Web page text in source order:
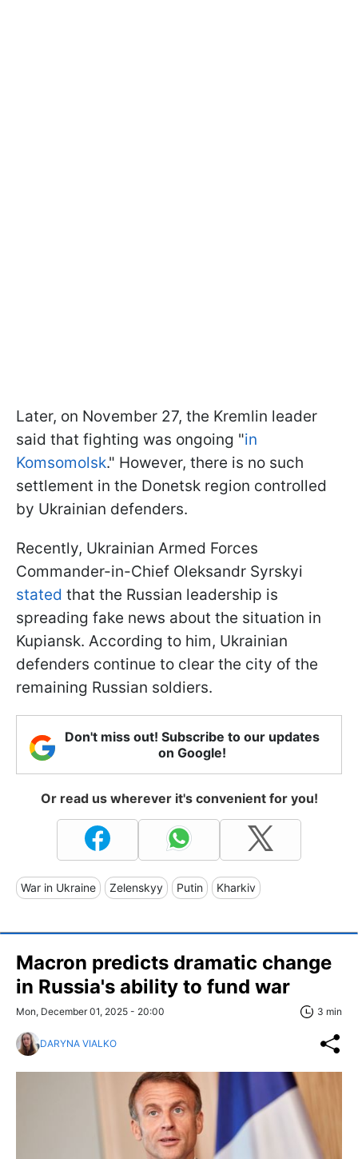
Later, on November 27, the Kremlin leader
said that fighting was ongoing "in
Komsomolsk." However, there is no such
settlement in the Donetsk region controlled
by Ukrainian defenders.
Recently, Ukrainian Armed Forces
Commander-in-Chief Oleksandr Syrskyi
stated that the Russian leadership is
spreading fake news about the situation in
Kupiansk. According to him, Ukrainian
defenders continue to clear the city of the
remaining Russian soldiers.
Don't miss out! Subscribe to our updates
on Google!
Or read us wherever it's convenient for you!
War in Ukraine Zelenskyy Putin Kharkiv
Macron predicts dramatic change
in Russia's ability to fund war
Mon, December 01, 2025 - 20:00 3 min
DARYNA VIALKO